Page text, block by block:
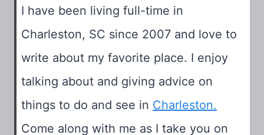
I have been living full-time in
Charleston, SC since 2007 and love to
write about my favorite place. I enjoy
talking about and giving advice on
things to do and see in Charleston.
Come along with me as I take you on